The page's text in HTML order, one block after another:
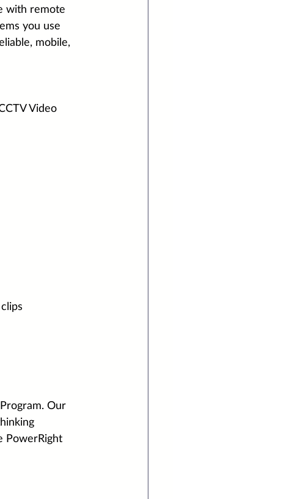
with remote
you use
mobile,
Video
Our
PowerRight